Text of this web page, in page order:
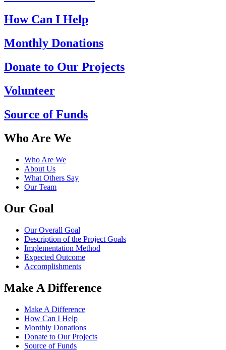
How Can I Help
Monthly Donations
Donate to Our Projects
Volunteer
Source of Funds
Who Are We
Who Are We
About Us
What Others Say
Our Team
Our Goal
Our Overall Goal
Description of the Project Goals
Implementation Method
Expected Outcome
Accomplishments
Make A Difference
Make A Difference
How Can I Help
Monthly Donations
Donate to Our Projects
Source of Funds